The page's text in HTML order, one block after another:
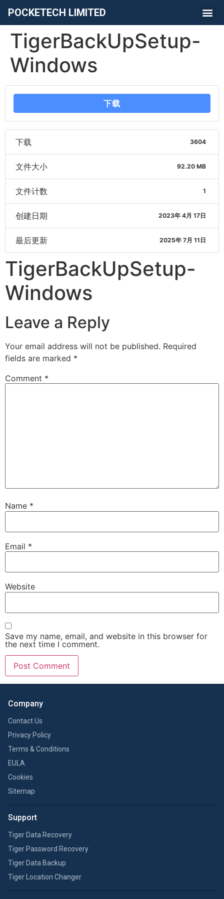
POCKETECH LIMITED
TigerBackUpSetup-
Windows
下载
下载 3604
文件大小 92.20 MB
文件计数 1
创建日期 2023年 4月 17日
最后更新 2025年 7月 11日
TigerBackUpSetup-
Windows
Leave a Reply
Your email address will not be published. Required
fields are marked *
Comment *
Name *
Email *
Website
Save my name, email, and website in this browser for
the next time I comment.
Company
Contact Us
Privacy Policy
Terms & Conditions
EULA
Cookies
Sitemap
Support
Tiger Data Recovery
Tiger Password Recovery
Tiger Data Backup
Tiger Location Changer